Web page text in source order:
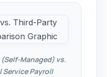
(Self-Managed) vs.
Service Payroll